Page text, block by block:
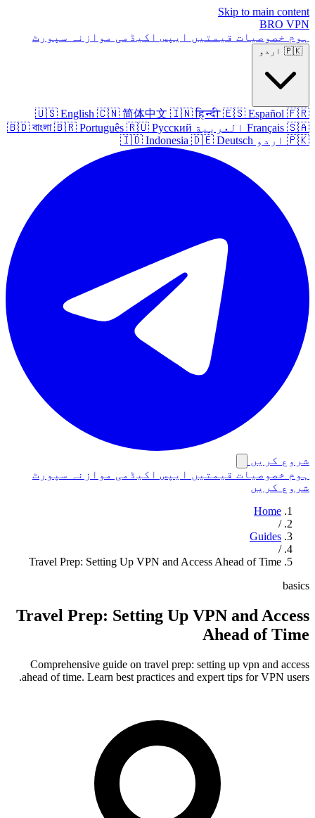
Skip to main content
BRO VPN
ہوم خصوصیات قیمتیں ایپس اکیڈمی موازنہ سپورٹ
🇵🇰 اردو
🇺🇸 English 🇨🇳 简体中文 🇮🇳 हिन्दी 🇪🇸 Español 🇫🇷
Français 🇸🇦 العربية 🇧🇩 বাংলা 🇧🇷 Português 🇷🇺 Русский
🇵🇰 اردو 🇮🇩 Indonesia 🇩🇪 Deutsch
شروع کریں
ہوم خصوصیات قیمتیں ایپس اکیڈمی موازنہ سپورٹ
شروع کریں
Home
/
Guides
/
Travel Prep: Setting Up VPN and Access Ahead of Time
basics
Travel Prep: Setting Up VPN and Access
Ahead of Time
Comprehensive guide on travel prep: setting up vpn and access
ahead of time. Learn best practices and expert tips for VPN users.